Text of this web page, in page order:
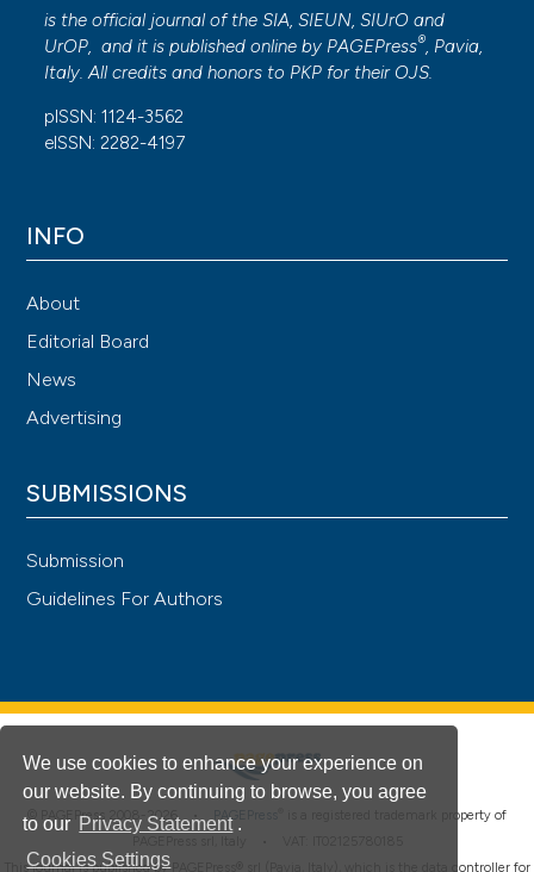
We use cookies to enhance your experience on
our website. By continuing to browse, you agree
to our Privacy Statement .
Cookies Settings
is the official journal of the SIA, SIEUN, SIUrO and
UrOP, and it is published online by PAGEPress®, Pavia,
Italy. All credits and honors to PKP for their OJS.
pISSN: 1124-3562
eISSN: 2282-4197
INFO
About
Editorial Board
News
Advertising
SUBMISSIONS
Submission
Guidelines For Authors
© PAGEPress 2008-2026 • PAGEPress
is a registered trademark property of
This journal is published by PAGEPress® srl (Pavia, Italy), which is the data controller for